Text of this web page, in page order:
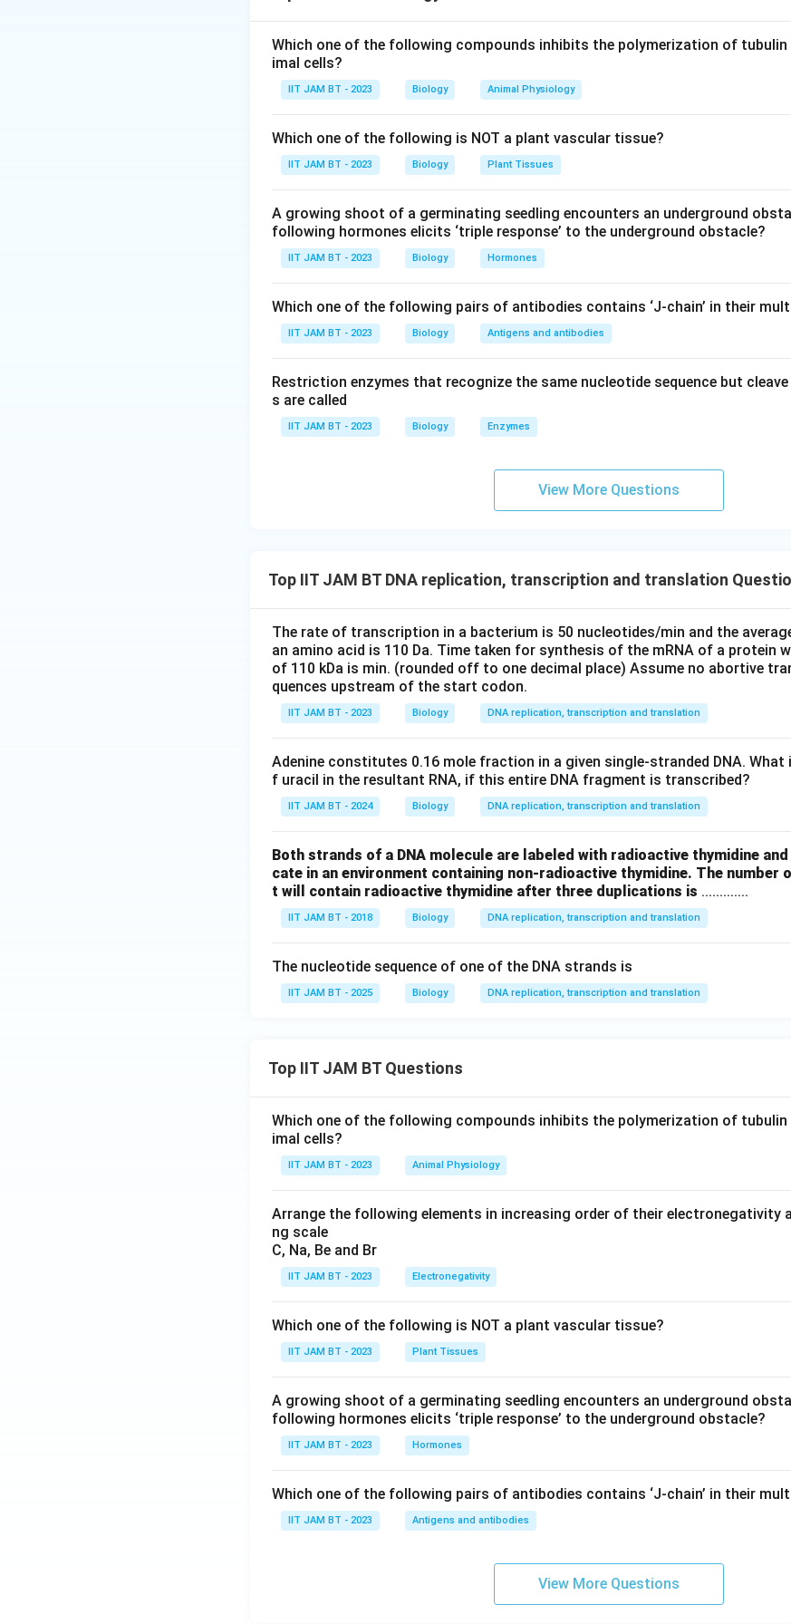
Step 2: Recall the number of amino acids.
In the standard genetic code, proteins are synthesized using
Although there are61
61sense codons coding for amino acids, many codons
acid. This phenomenon is known as degeneracy of the genetic code.
Each amino acid generally has its own specific aminoacyl tRNA synthetase
both the amino acid and the appropriate tRNA molecules.
Since there are 20
20amino acids, one specific synthetase is needed for each
20 \text{ amino acids }
20 amino acids ⇒ 20aminoacyl tRNA synthetases
Step 6: Analyze the incorrect options.
is not biologically associated with the number of aminoacyl tRNA
\boxed{20}
20
Hence, the correct answer is option (D).
Download Solution in PDF
Which one of the following compounds inhibits the polymerization of
imal cells?
IIT JAM BT - 2023 Biology Animal Physiology
Which one of the following is NOT a plant vascular tissue?
IIT JAM BT - 2023 Biology Plant Tissues
A growing shoot of a germinating seedling encounters an underground
following hormones elicits ‘triple response’ to the underground obstacle?
IIT JAM BT - 2023 Biology Hormones
Which one of the following pairs of antibodies contains ‘J-chain’ in their
IIT JAM BT - 2023 Biology Antigens and antibodies
Restriction enzymes that recognize the same nucleotide sequence but
s are called
IIT JAM BT - 2023 Biology Enzymes
View More Questions
Top IIT JAM BT DNA replication, transcription and translation
The rate of transcription in a bacterium is 50 nucleotides/min and the
an amino acid is 110 Da. Time taken for synthesis of the mRNA of a protein
of 110 kDa is min. (rounded off to one decimal place) Assume no abortive
quences upstream of the start codon.
IIT JAM BT - 2023 Biology DNA replication, transcription and translation
Adenine constitutes 0.16 mole fraction in a given single-stranded DNA.
f uracil in the resultant RNA, if this entire DNA fragment is transcribed?
IIT JAM BT - 2024 Biology DNA replication, transcription and translation
Both strands of a DNA molecule are labeled with radioactive thymidine
cate in an environment containing non-radioactive thymidine. The number
t will contain radioactive thymidine after three duplications is .............
IIT JAM BT - 2018 Biology DNA replication, transcription and translation
The nucleotide sequence of one of the DNA strands is
IIT JAM BT - 2025 Biology DNA replication, transcription and translation
Top IIT JAM BT Questions
Which one of the following compounds inhibits the polymerization of
imal cells?
IIT JAM BT - 2023 Animal Physiology
Arrange the following elements in increasing order of their electronegativity
ng scale
C, Na, Be and Br
IIT JAM BT - 2023 Electronegativity
Which one of the following is NOT a plant vascular tissue?
IIT JAM BT - 2023 Plant Tissues
A growing shoot of a germinating seedling encounters an underground
following hormones elicits ‘triple response’ to the underground obstacle?
IIT JAM BT - 2023 Hormones
Which one of the following pairs of antibodies contains ‘J-chain’ in their
IIT JAM BT - 2023 Antigens and antibodies
View More Questions